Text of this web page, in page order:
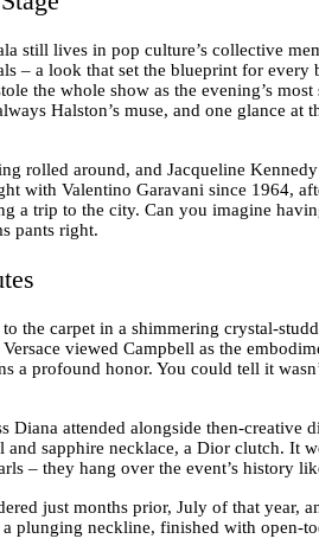
still lives in pop culture’s collective
– a look that set the blueprint for every
the whole show as the evening’s
Halston’s muse, and one glance
rolled around, and Jacqueline
with Valentino Garavani since 1964,
a trip to the city. Can you imagine
pants right.
the carpet in a shimmering crystal-
viewed Campbell as the
a profound honor. You could tell it
Diana attended alongside then-creative
sapphire necklace, a Dior clutch. It
– they hang over the event’s history
just months prior, July of that year,
plunging neckline, finished with open-